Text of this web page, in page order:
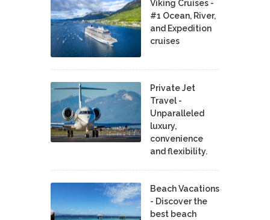
Viking Cruises -
#1 Ocean, River,
and Expedition
cruises
Private Jet
Travel -
Unparalleled
luxury,
convenience
and flexibility.
Beach Vacations
- Discover the
best beach